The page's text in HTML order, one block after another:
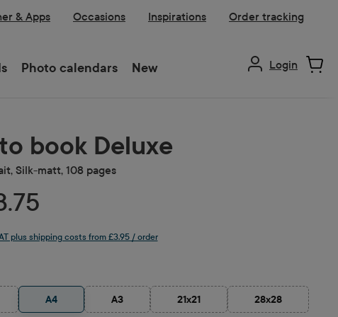
& Apps Occasions Inspirations Order tracking
Photo calendars New Login
book Deluxe
Silk-matt, 108 pages
plus shipping costs from £3.95 / order
option is currently unavailable.)
A4 A3
(This option is currently unavailable.)
21x21
(This option is currently unavailable.)
28x28
(This option is